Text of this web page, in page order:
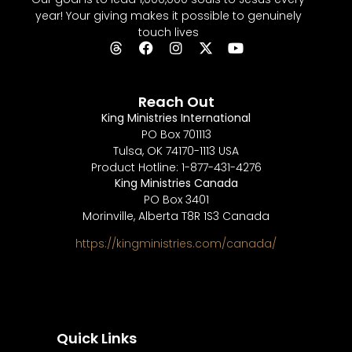
year! Your giving makes it possible to genuinely
touch lives
Quick Links
Reach Out
King Ministries International
PO Box 701113
Tulsa, OK 74170-1113 USA
Product Hotline: 1-877-431-4276
King Ministries Canada
PO Box 3401
Morinville, Alberta T8R 1S3 Canada
https://kingministries.com/canada/